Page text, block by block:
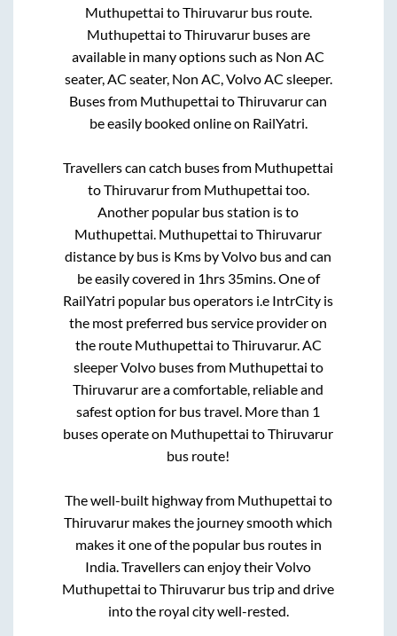
Muthupettai toThiruvarurbus route.
Muthupettai toThiruvarurbuses are
available in many options such as Non AC
seater, AC seater, Non AC, Volvo AC sleeper.
Buses from Muthupettai toThiruvarurcan
be easily booked online on RailYatri.
Travellers can catch buses from Muthupettai
toThiruvarurfrom Muthupettai too.
Another popular bus station isto
Muthupettai. Muthupettai toThiruvarur
distance by bus is Kms by Volvo bus and can
be easily covered in 1hrs 35mins. One of
RailYatri popular bus operators i.e IntrCity is
the most preferred bus service provider on
the route Muthupettai toThiruvarur. AC
sleeper Volvo buses from Muthupettai to
Thiruvarurare a comfortable, reliable and
safest option for bus travel. More than 1
buses operate on Muthupettai toThiruvarur
bus route!
The well-built highway from Muthupettai to
Thiruvarur makes the journey smooth which
makes it one of the popular bus routes in
India. Travellers can enjoy their Volvo
Muthupettai toThiruvarur bus trip and drive
into the royal city well-rested.